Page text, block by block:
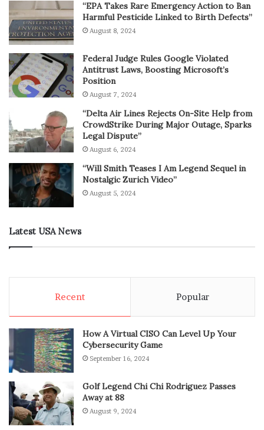
“EPA Takes Rare Emergency Action to Ban
Harmful Pesticide Linked to Birth Defects”
August 8, 2024
Federal Judge Rules Google Violated
Antitrust Laws, Boosting Microsoft’s
Position
August 7, 2024
“Delta Air Lines Rejects On-Site Help from
CrowdStrike During Major Outage, Sparks
Legal Dispute”
August 6, 2024
“Will Smith Teases I Am Legend Sequel in
Nostalgic Zurich Video”
August 5, 2024
Latest USA News
Recent Popular
How A Virtual CISO Can Level Up Your
Cybersecurity Game
September 16, 2024
Golf Legend Chi Chi Rodriguez Passes
Away at 88
August 9, 2024